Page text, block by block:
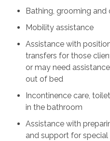
Bathing, grooming
Mobility assistance
Assistance with
transfers for those
or may need
out of bed
Incontinence care,
in the bathroom
Assistance with
and support for special